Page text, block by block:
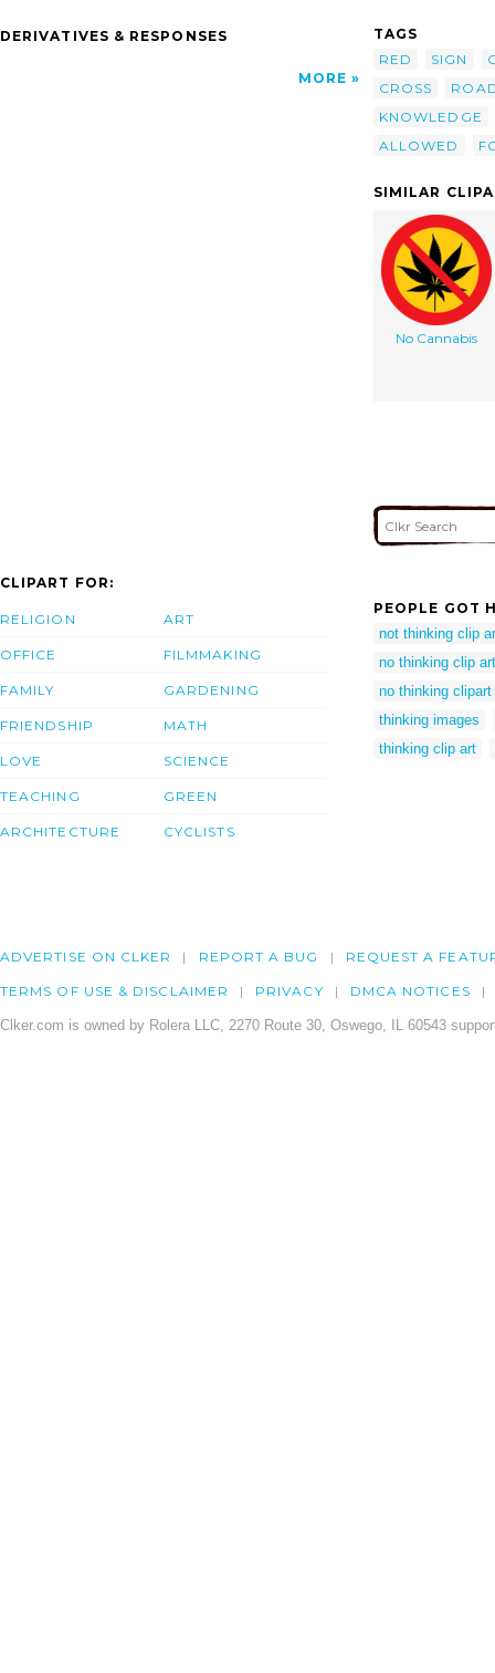
DERIVATIVES & RESPONSES
MORE
TAGS
RED
SIGN
CROSS
KNOWLEDGE
ALLOWED
SIMILAR
No Cannabis
CLIPART FOR:
RELIGION
OFFICE
FAMILY
FRIENDSHIP
LOVE
TEACHING
ARCHITECTURE
ART
FILMMAKING
GARDENING
MATH
SCIENCE
GREEN
CYCLISTS
PEOPLE GOT
not thinking clip
no thinking clip art
no thinking clipart
thinking images
thinking clip art
ADVERTISE ON CLKER REPORT A BUG REQUEST A
TERMS OF USE & DISCLAIMER PRIVACY DMCA NOTICES
Clker.com is owned by Rolera LLC, 2270 Route 30, Oswego, IL 60543